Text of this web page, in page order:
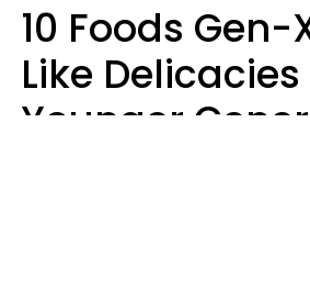
10 Foods Gen-
Like
Younger